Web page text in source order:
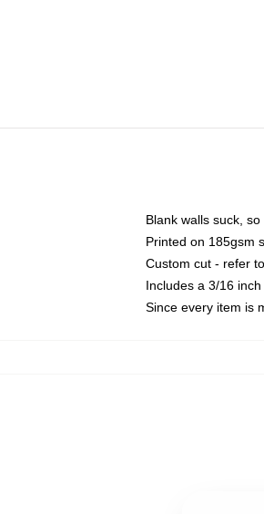
Blank walls suck,
Printed on 185gsm
Custom cut - refer
Includes a 3/16
Since every item is